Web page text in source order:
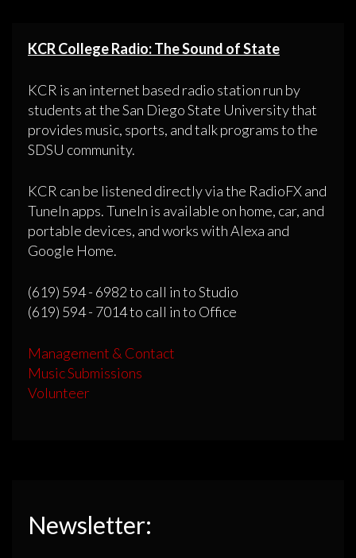
KCR College Radio: The Sound of State
KCR is an internet based radio station run by
students at the San Diego State University that
provides music, sports, and talk programs to the
SDSU community.
KCR can be listened directly via the RadioFX and
TuneIn apps. TuneIn is available on home, car, and
portable devices, and works with Alexa and
Google Home.
(619) 594 - 6982 to call in to Studio
(619) 594 - 7014 to call in to Office
Management & Contact
Music Submissions
Volunteer
Newsletter: